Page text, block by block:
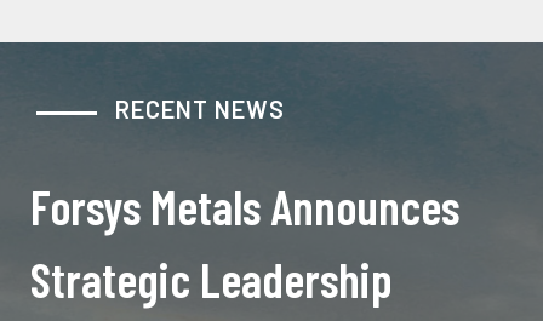
RECENT NEWS
Forsys Metals Announces
Strategic Leadership